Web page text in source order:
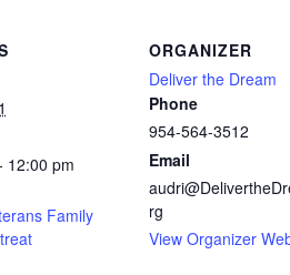
12:00 pm
Family
ORGANIZER
Deliver the Dream
Phone
954-564-3512
Email
rg
View Organizer